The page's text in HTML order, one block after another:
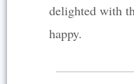
delighted with
happy.